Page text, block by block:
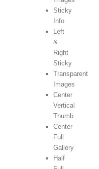
Sticky
Info
Left
&
Right
Sticky
Transparent
Images
Center
Vertical
Thumb
Center
Full
Gallery
Half